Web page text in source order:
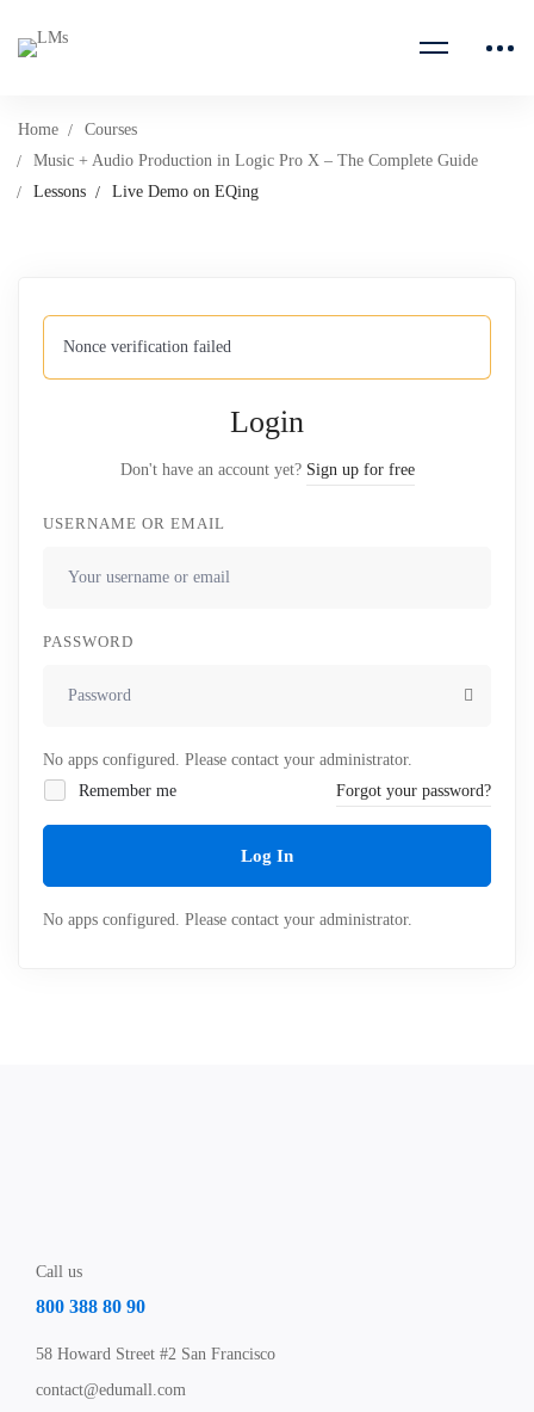
Home
Courses
Music + Audio Production in Logic Pro X – The Complete Guide
Lessons
Live Demo on EQing
Nonce verification failed
Login
Don't have an account yet? Sign up for free
USERNAME OR EMAIL
PASSWORD
No apps configured. Please contact your administrator.
Remember me
Forgot your password?
Log In
No apps configured. Please contact your administrator.
Call us
800 388 80 90
58 Howard Street #2 San Francisco
contact@edumall.com